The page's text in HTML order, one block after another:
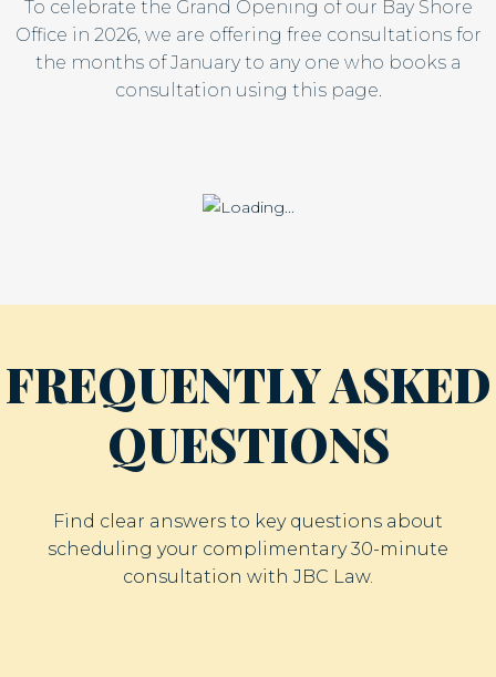
To celebrate the Grand Opening of our Bay Shore
Office in 2026, we are offering free consultations for
the months of January to any one who books a
consultation using this page.
FREQUENTLY ASKED
QUESTIONS
Find clear answers to key questions about
scheduling your complimentary 30-minute
consultation with JBC Law.